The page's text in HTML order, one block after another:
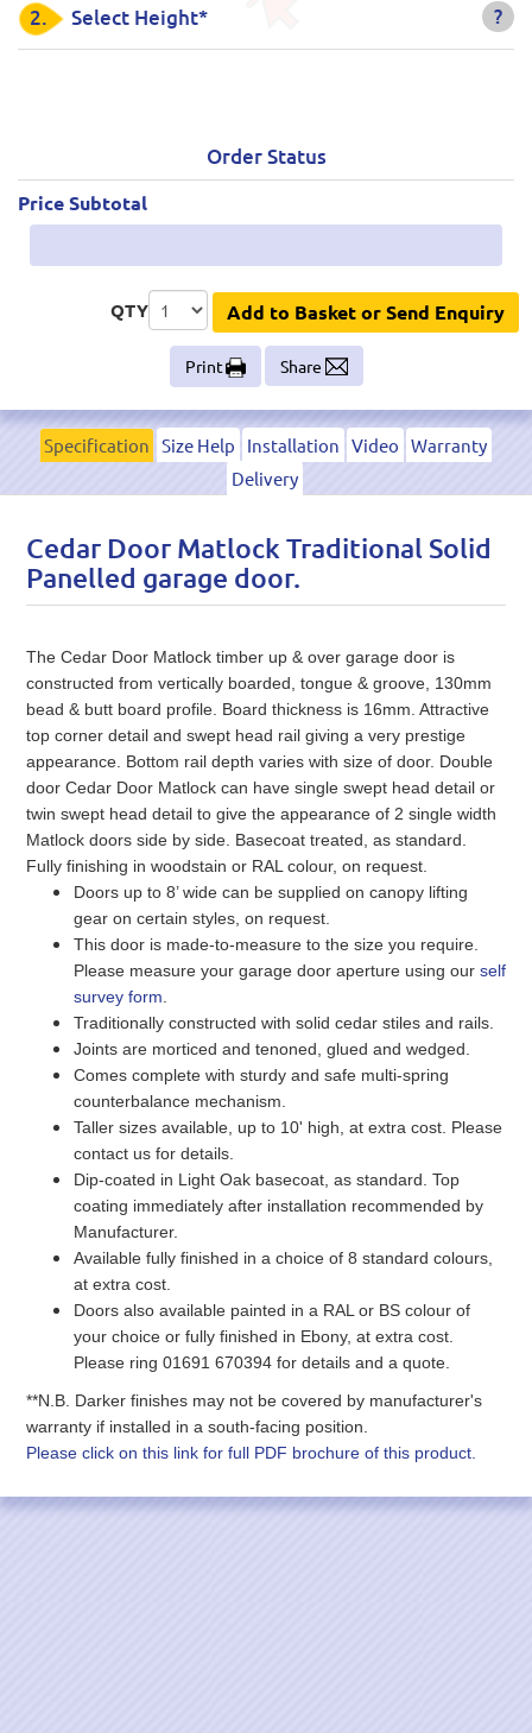
?
2. Select Height*
Order Status
Price Subtotal
QTY Add to Basket or Send Enquiry
Print Share
Specification Size Help Installation Video Warranty
Delivery
Cedar Door Matlock Traditional Solid
Panelled garage door.
The Cedar Door Matlock timber up & over garage door is
constructed from vertically boarded, tongue & groove, 130mm
bead & butt board profile. Board thickness is 16mm. Attractive
top corner detail and swept head rail giving a very prestige
appearance. Bottom rail depth varies with size of door. Double
door Cedar Door Matlock can have single swept head detail or
twin swept head detail to give the appearance of 2 single width
Matlock doors side by side. Basecoat treated, as standard.
Fully finishing in woodstain or RAL colour, on request.
Doors up to 8’ wide can be supplied on canopy lifting
gear on certain styles, on request.
This door is made-to-measure to the size you require.
Please measure your garage door aperture using our self
survey form
Traditionally constructed with solid cedar stiles and rails.
Joints are morticed and tenoned, glued and wedged.
Comes complete with sturdy and safe multi-spring
counterbalance mechanism.
Taller sizes available, up to 10' high, at extra cost. Please
contact us for details.
Dip-coated in Light Oak basecoat, as standard. Top
coating immediately after installation recommended by
Manufacturer.
Available fully finished in a choice of 8 standard colours,
at extra cost.
Doors also available painted in a RAL or BS colour of
your choice or fully finished in Ebony, at extra cost.
Please ring 01691 670394 for details and a quote.
**N.B. Darker finishes may not be covered by manufacturer's
warranty if installed in a south-facing position.
Please click on this link for full PDF brochure of this product.